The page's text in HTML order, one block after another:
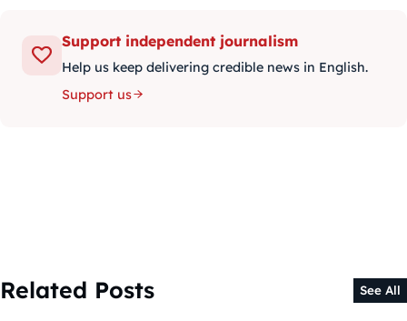
Support independent journalism
Help us keep delivering credible news in English.
Support us
Related Posts See All